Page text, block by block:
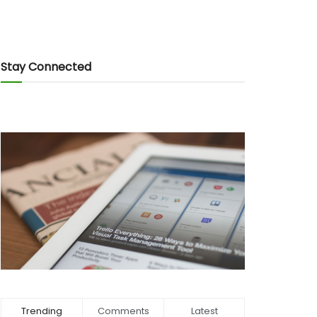
Stay Connected
Trending Comments Latest